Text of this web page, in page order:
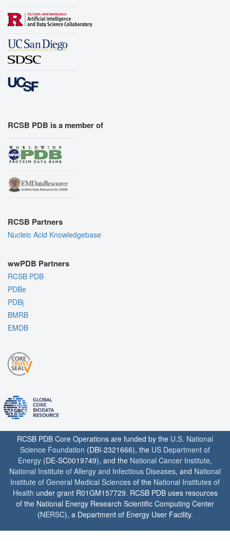
RCSB PDB is a member of
RCSB Partners
Nucleic Acid Knowledgebase
wwPDB Partners
RCSB PDB
PDBe
PDBj
BMRB
EMDB
RCSB PDB Core Operations are funded by the U.S. National
Science Foundation (DBI-2321666), the US Department of
Energy (DE-SC0019749), and the National Cancer Institute,
National Institute of Allergy and Infectious Diseases, and National
Institute of General Medical Sciences of the National Institutes of
Health under grant R01GM157729. RCSB PDB uses resources
of the National Energy Research Scientific Computing Center
(NERSC), a Department of Energy User Facility.